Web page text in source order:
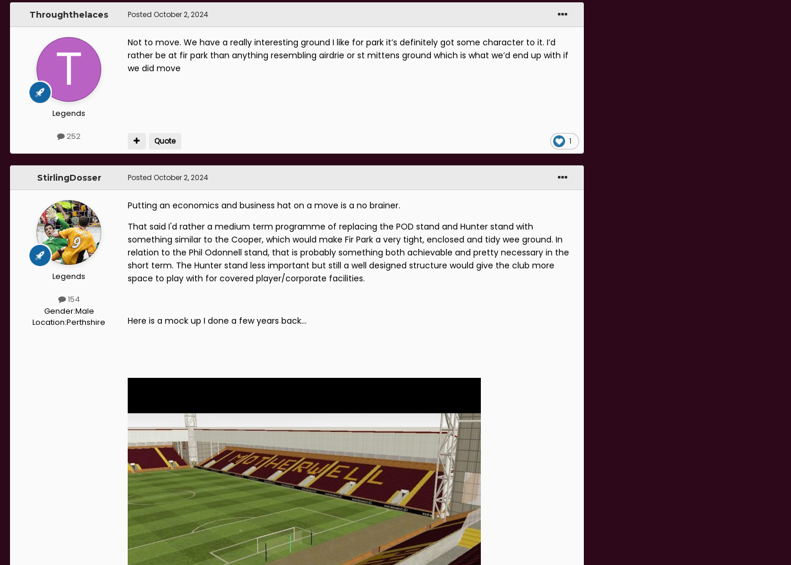
Throughthelaces
Legends
252
Posted October 2, 2024
Not to move. We have a really interesting ground I like for park it’s definitely got some character to it. I’d
rather be at fir park than anything resembling airdrie or st mittens ground which is what we’d end up with if
we did move
1
Quote
StirlingDosser
Legends
154
Gender:Male
Location:Perthshire
Posted October 2, 2024
Putting an economics and business hat on a move is a no brainer.
That said I'd rather a medium term programme of replacing the POD stand and Hunter stand with
something similar to the Cooper, which would make Fir Park a very tight, enclosed and tidy wee ground. In
relation to the Phil Odonnell stand, that is probably something both achievable and pretty necessary in the
short term. The Hunter stand less important but still a well designed structure would give the club more
space to play with for covered player/corporate facilities.
Here is a mock up I done a few years back...